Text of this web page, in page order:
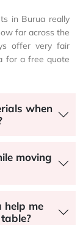
in Burua really
far across the
offer very fair
for a free quote
when
moving
help me